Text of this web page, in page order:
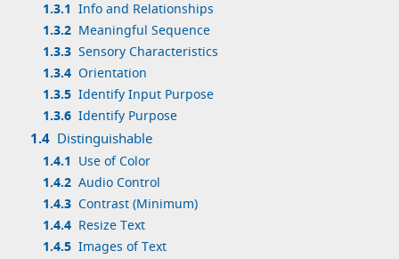
1.3.1 Info and Relationships
1.3.2 Meaningful Sequence
1.3.3 Sensory Characteristics
1.3.4 Orientation
1.3.5 Identify Input Purpose
1.3.6 Identify Purpose
1.4 Distinguishable
1.4.1
Use of Color
1.4.2 Audio Control
1.4.3 Contrast (Minimum)
1.4.4 Resize Text
1.4.5 Images of Text